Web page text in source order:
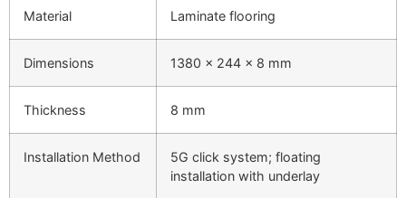
Material Laminate flooring
Dimensions 1380 × 244 × 8 mm
Thickness 8 mm
Installation Method
5G click system; floating
installation with underlay